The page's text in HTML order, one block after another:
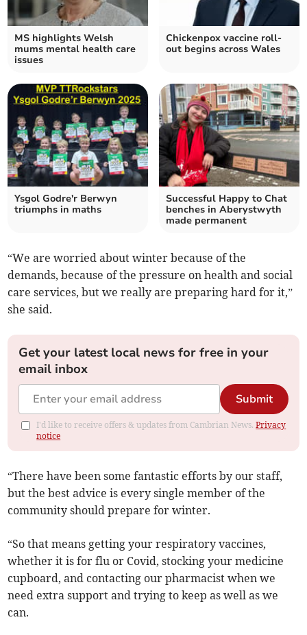
MS highlights Welsh
mums mental health care
issues
Chickenpox vaccine roll-
out begins across Wales
Ysgol Godre'r Berwyn
triumphs in maths
Successful Happy to Chat
benches in Aberystwyth
made permanent
“We are worried about winter because of the
demands, because of the pressure on health and social
care services, but we really are preparing hard for it,”
she said.
Get your latest local news for free in your
email inbox
Submit
I'd like to receive offers & updates from Cambrian News.Privacy
notice
“There have been some fantastic efforts by our staff,
but the best advice is every single member of the
community should prepare for winter.
“So that means getting your respiratory vaccines,
whether it is for flu or Covid, stocking your medicine
cupboard, and contacting our pharmacist when we
need extra support and trying to keep as well as we
can.